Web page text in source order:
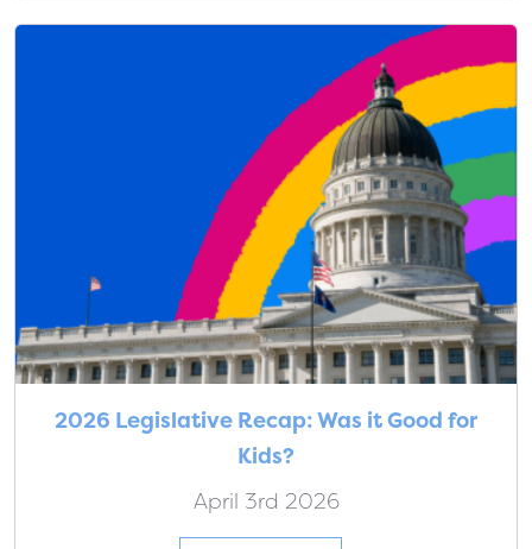
2026 Legislative Recap: Was it Good for
Kids?
April 3rd 2026